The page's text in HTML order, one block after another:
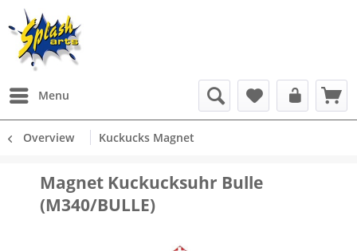
Menu
Overview Kuckucks Magnet
Magnet Kuckucksuhr Bulle
(M340/BULLE)